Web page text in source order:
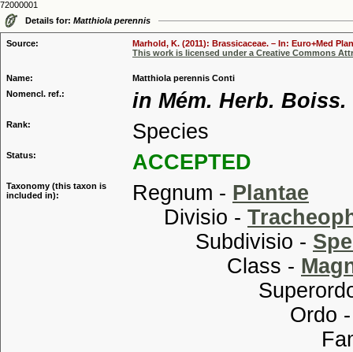
72000001
Details for: Matthiola perennis
Source:
Marhold, K. (2011): Brassicaceae. – In: Euro+Med
This work is licensed under a Creative Commons
Name:
Matthiola perennis Conti
Nomencl. ref.:
in Mém. Herb. Boiss.
Rank: Species
Status: ACCEPTED
Taxonomy (this taxon is
included in):
Regnum - Plantae
Divisio -
Subdivisio -
Class -
Ordo